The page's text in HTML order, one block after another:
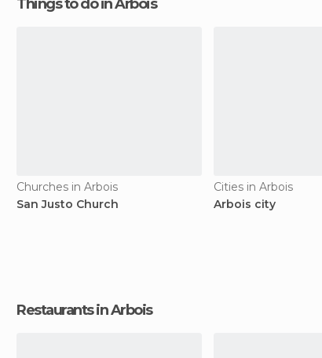
Things to do in Arbois
Churches in Arbois
San Justo Church
Cities in Arbois
Arbois city
Restaurants in Arbois